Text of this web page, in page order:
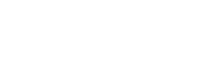
other body-copy Markdown